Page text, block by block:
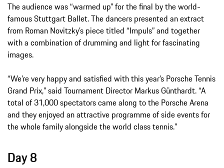
The audience was “warmed up” for the final by the world-
famous Stuttgart Ballet. The dancers presented an extract
from Roman Novitzky’s piece titled “Impuls” and together
with a combination of drumming and light for fascinating
images.
“We’re very happy and satisfied with this year’s Porsche Tennis
Grand Prix,” said Tournament Director Markus Günthardt. “A
total of 31,000 spectators came along to the Porsche Arena
and they enjoyed an attractive programme of side events for
the whole family alongside the world class tennis.”
Day 8